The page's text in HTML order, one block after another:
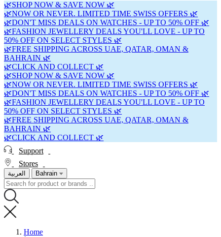
🌿SHOP NOW & SAVE NOW 🌿
🌿NOW OR NEVER. LIMITED TIME SWISS OFFERS 🌿
🌿DON'T MISS DEALS ON WATCHES - UP TO 50% OFF 🌿
🌿FASHION JEWELLERY DEALS YOU'LL LOVE - UP TO
50% OFF ON SELECT STYLES 🌿
🌿FREE SHIPPING ACROSS UAE, QATAR, OMAN &
BAHRAIN 🌿
🌿CLICK AND COLLECT 🌿
🌿SHOP NOW & SAVE NOW 🌿
🌿NOW OR NEVER. LIMITED TIME SWISS OFFERS 🌿
🌿DON'T MISS DEALS ON WATCHES - UP TO 50% OFF 🌿
🌿FASHION JEWELLERY DEALS YOU'LL LOVE - UP TO
50% OFF ON SELECT STYLES 🌿
🌿FREE SHIPPING ACROSS UAE, QATAR, OMAN &
BAHRAIN 🌿
🌿CLICK AND COLLECT 🌿
Support
Stores
العربية Bahrain
Home